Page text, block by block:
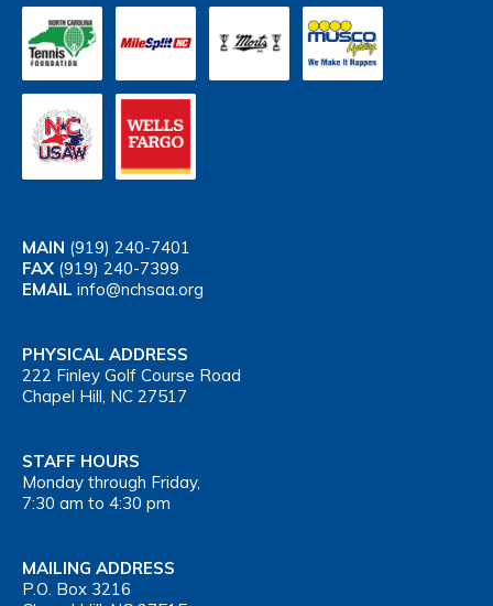
MAIN (919) 240-7401
FAX (919) 240-7399
EMAIL info@nchsaa.org
PHYSICAL ADDRESS
222 Finley Golf Course Road
Chapel Hill, NC 27517
STAFF HOURS
Monday through Friday,
7:30 am to 4:30 pm
MAILING ADDRESS
P.O. Box 3216